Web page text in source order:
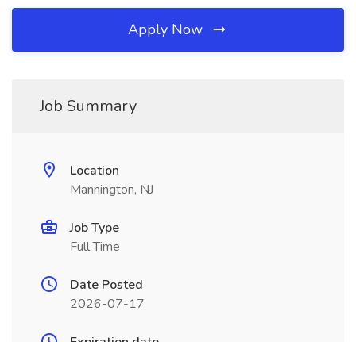
Apply Now
Job Summary
Location
Mannington, NJ
Job Type
Full Time
Date Posted
2026-07-17